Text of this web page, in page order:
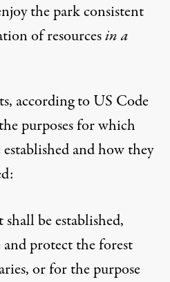
the park consistent
of resourcesin a
according to US Code
purposes for which
and how they
be established,
protect the forest
or for the purpose